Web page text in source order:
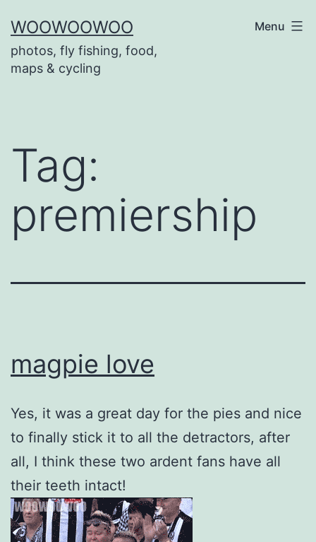
to
content
WOOWOOWOO
photos, fly fishing, food,
maps & cycling
Menu
Tag:
premiership
magpie love
Yes, it was a great day for the pies and nice
to finally stick it to all the detractors, after
all, I think these two ardent fans have all
their teeth intact!